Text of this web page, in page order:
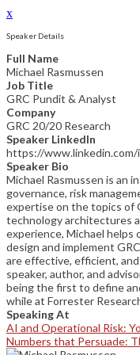
x
Speaker Details
Full Name
Michael Rasmussen
Job Title
GRC Pundit & Analyst
Company
GRC 20/20 Research
Speaker LinkedIn
https://www.linkedin.com/
Speaker Bio
Michael Rasmussen is an
governance, risk
expertise on the topics of
technology architectures
experience, Michael helps
design and implement
are effective, efficient,
speaker, author, and
being the first to define
while at Forrester
Speaking At
AI and Operational Risk:
Numbers that Persuade: